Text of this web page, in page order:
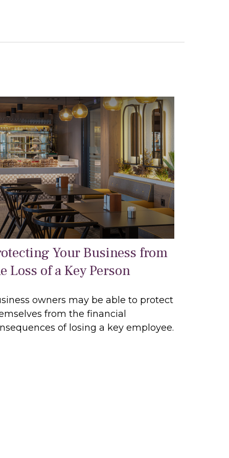
Your Business from
Loss of a Key Person
owners may be able to protect
from the financial
of losing a key employee.